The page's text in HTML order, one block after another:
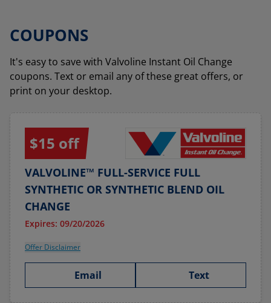
COUPONS
It's easy to save with Valvoline Instant Oil Change
coupons. Text or email any of these great offers, or
print on your desktop.
$15 off
VALVOLINE™ FULL-SERVICE FULL
SYNTHETIC OR SYNTHETIC BLEND OIL
CHANGE
Expires: 09/20/2026
Offer Disclaimer
Email Text